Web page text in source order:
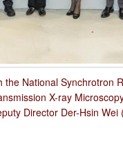
National Synchrotron
X-ray
Director Der-Hsin